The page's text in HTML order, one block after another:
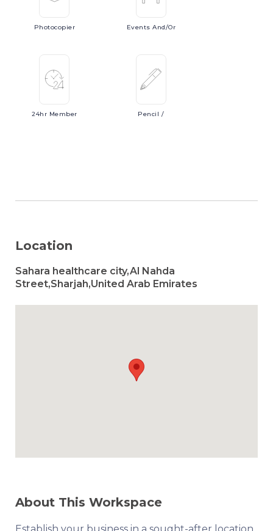
Photocopier EventsAnd/or
24hr Member Pencil /
Location
Sahara healthcare city,Al Nahda
Street,Sharjah,United Arab Emirates
About This Workspace